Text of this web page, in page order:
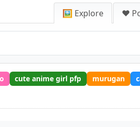
🖼️ Explore ❤️
cute anime girl pfp murugan